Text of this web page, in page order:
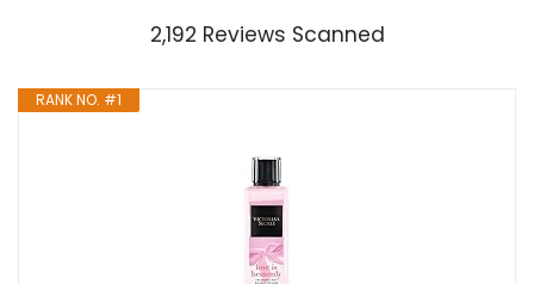
2,192 Reviews Scanned
RANK NO. #1